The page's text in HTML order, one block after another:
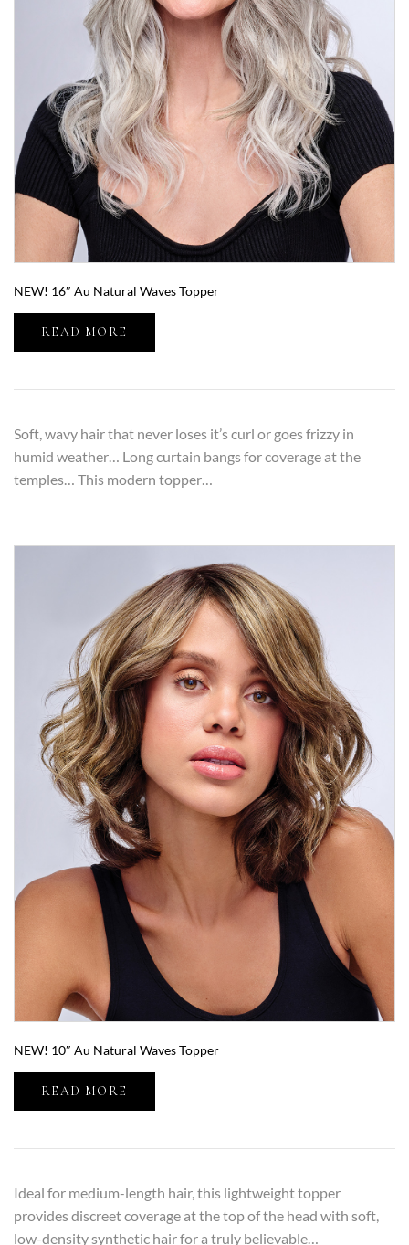
NEW! 16″ Au Natural Waves Topper
READ MORE
Soft, wavy hair that never loses it’s curl or goes frizzy in
humid weather… Long curtain bangs for coverage at the
temples… This modern topper…
NEW! 10″ Au Natural Waves Topper
READ MORE
Ideal for medium-length hair, this lightweight topper
provides discreet coverage at the top of the head with soft,
low-density synthetic hair for a truly believable…